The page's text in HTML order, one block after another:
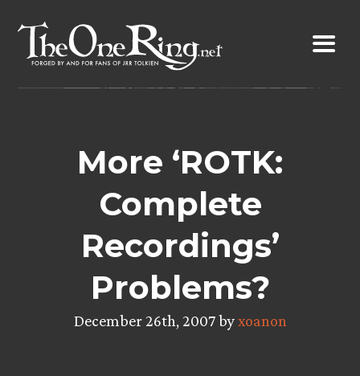
content
More ‘ROTK:
Complete
Recordings’
Problems?
December 26th, 2007 byxoanon